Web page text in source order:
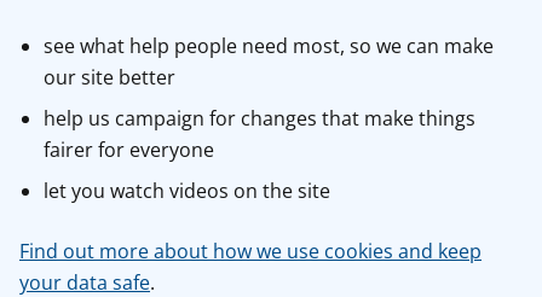
see what help people need most, so we can make
our site better
help us campaign for changes that make things
fairer for everyone
let you watch videos on the site
Find out more about how we use cookies and keep
your data safe.